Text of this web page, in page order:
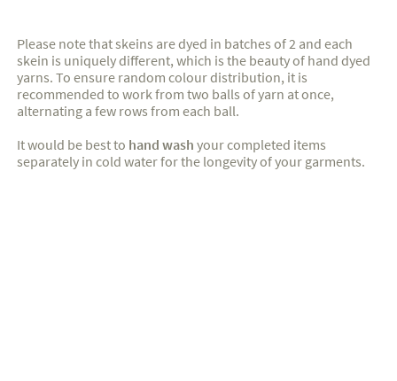
Please note that skeins are dyed in batches of 2 and each
skein is uniquely different, which is the beauty of hand dyed
yarns. To ensure random colour distribution, it is
recommended to work from two balls of yarn at once,
alternating a few rows from each ball.
It would be best to hand wash your completed items
separately in cold water for the longevity of your garments.